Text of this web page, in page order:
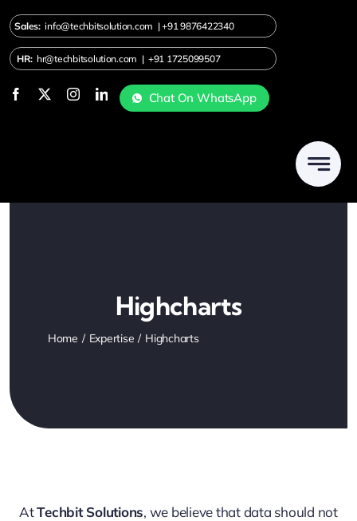
Skip
to
content
Sales:info@techbitsolution.com |+919876422340
HR: hr@techbitsolution.com | +91 1725099507
Chat On WhatsApp
Highcharts
Home Expertise Highcharts
AtTechbit Solutions, we believe that data should not